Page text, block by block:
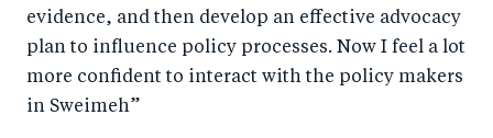
evidence, and then develop an effective advocacy
plan to influence policy processes. Now I feel a lot
more confident to interact with the policy makers
in Sweimeh”